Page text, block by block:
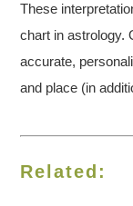
These
chart in astrology.
accurate,
and place (in
Related: